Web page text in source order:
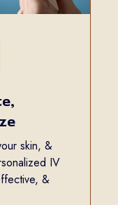
skin, &
IV
&